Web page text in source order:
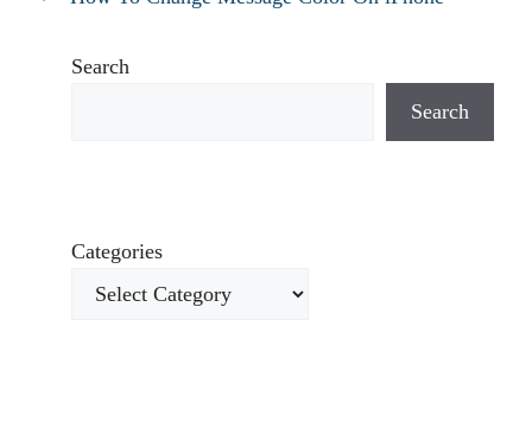
Search
Search
Categories